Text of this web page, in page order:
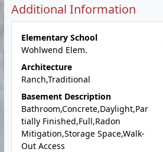
Additional Information
Elementary School
Wohlwend Elem.
Architecture
Ranch,Traditional
Basement Description
Bathroom,Concrete,Daylight,Par
tially Finished,Full,Radon
Mitigation,Storage Space,Walk-
Out Access